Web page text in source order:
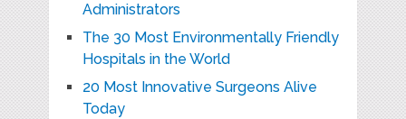
Administrators
The 30 Most Environmentally Friendly
Hospitals in the World
20 Most Innovative Surgeons Alive
Today